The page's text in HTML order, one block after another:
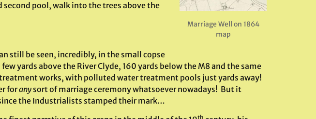
Marriage Well on 1864
map
pool, walk into the trees above the
still be seen, incredibly, in the small copse
yards above the River Clyde, 160 yards below the M8 and the same
works, with polluted water treatment pools just yards away!
foranysort of marriage ceremony whatsoever nowadays! But it
the Industrialists stamped their mark…
th